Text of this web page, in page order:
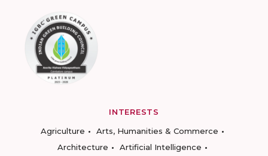
INTERESTS
Agriculture
Arts, Humanities & Commerce
Architecture
Artificial Intelligence